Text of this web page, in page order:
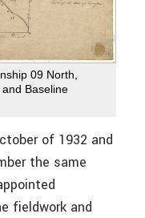
09 North,
Baseline
of 1932 and
the same
fieldwork and